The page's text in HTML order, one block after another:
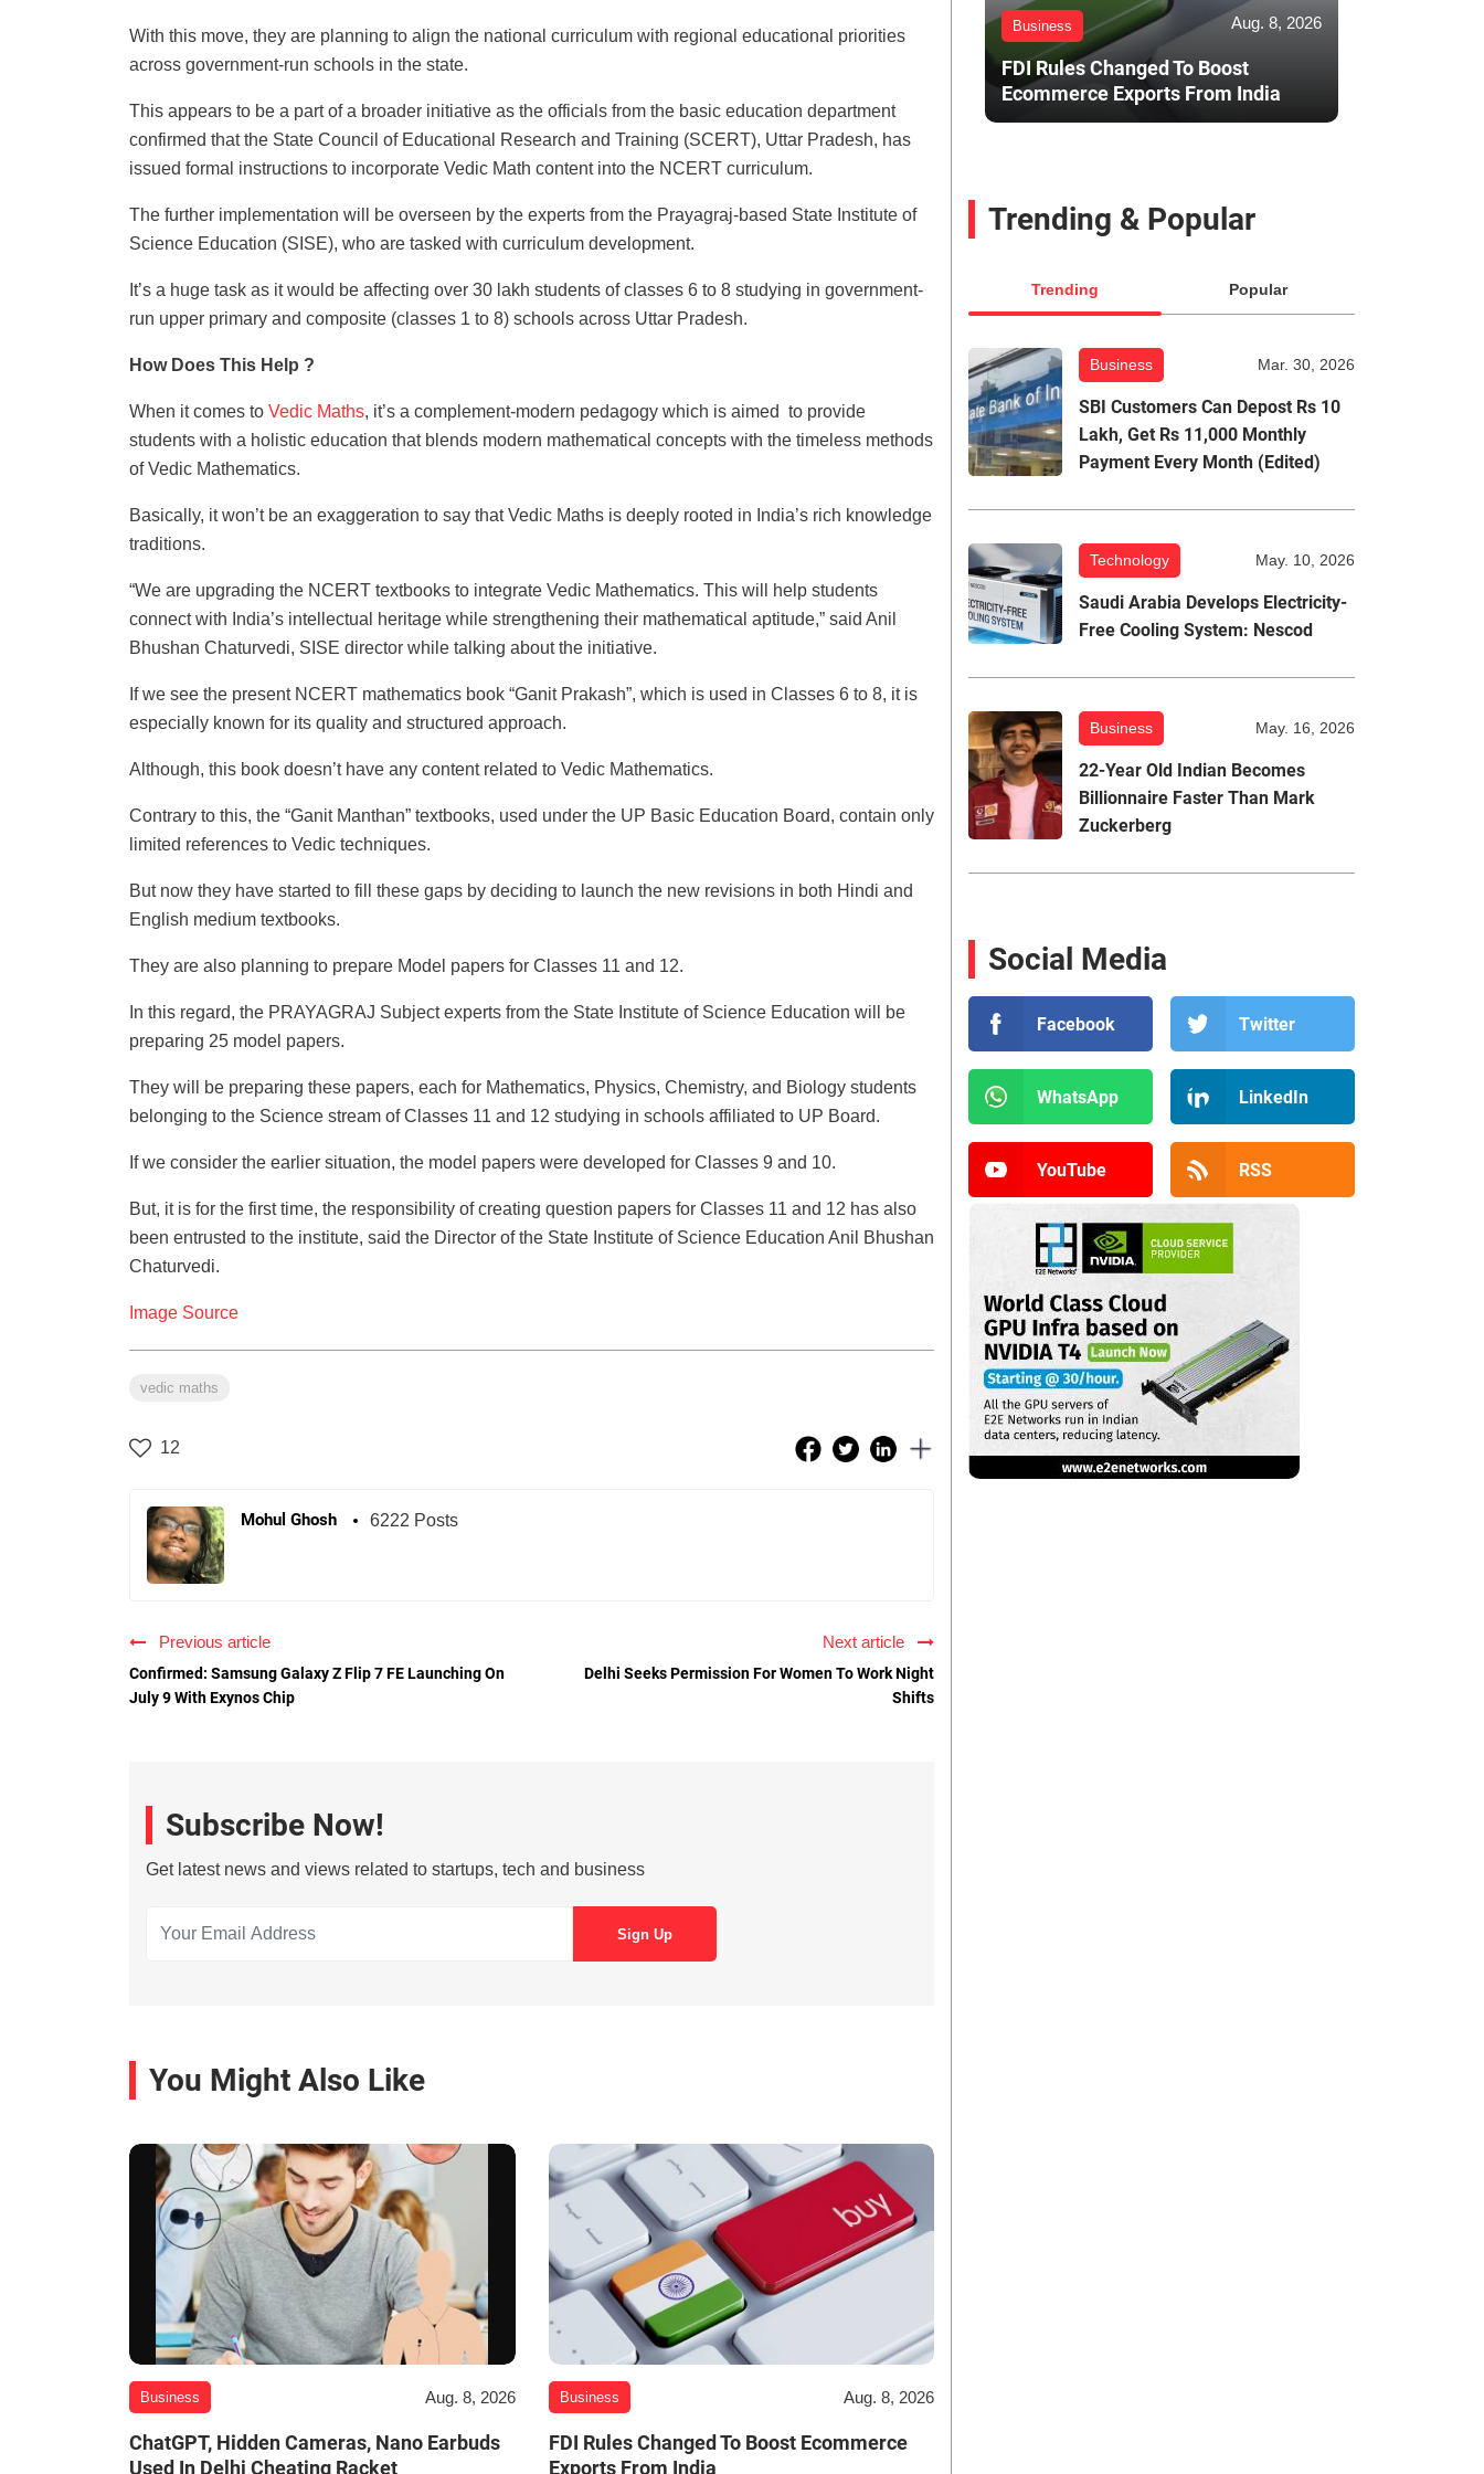
With this move, they are planning to align the national curriculum with regional educational priorities
across government-run schools in the state.
This appears to be a part of a broader initiative as the officials from the basic education department
confirmed that the State Council of Educational Research and Training (SCERT), Uttar Pradesh, has
issued formal instructions to incorporate Vedic Math content into the NCERT curriculum.
The further implementation will be overseen by the experts from the Prayagraj-based State Institute of
Science Education (SISE), who are tasked with curriculum development.
It’s a huge task as it would be affecting over 30 lakh students of classes 6 to 8 studying in government-
run upper primary and composite (classes 1 to 8) schools across Uttar Pradesh.
How Does This Help ?
When it comes to Vedic Maths, it’s a complement-modern pedagogy which is aimed to provide
students with a holistic education that blends modern mathematical concepts with the timeless methods
of Vedic Mathematics.
Basically, it won’t be an exaggeration to say that Vedic Maths is deeply rooted in India’s rich knowledge
traditions.
“We are upgrading the NCERT textbooks to integrate Vedic Mathematics. This will help students
connect with India’s intellectual heritage while strengthening their mathematical aptitude,” said Anil
Bhushan Chaturvedi, SISE director while talking about the initiative.
If we see the present NCERT mathematics book “Ganit Prakash”, which is used in Classes 6 to 8, it is
especially known for its quality and structured approach.
Although, this book doesn’t have any content related to Vedic Mathematics.
Contrary to this, the “Ganit Manthan” textbooks, used under the UP Basic Education Board, contain only
limited references to Vedic techniques.
But now they have started to fill these gaps by deciding to launch the new revisions in both Hindi and
English medium textbooks.
They are also planning to prepare Model papers for Classes 11 and 12.
In this regard, the PRAYAGRAJ Subject experts from the State Institute of Science Education will be
preparing 25 model papers.
They will be preparing these papers, each for Mathematics, Physics, Chemistry, and Biology students
belonging to the Science stream of Classes 11 and 12 studying in schools affiliated to UP Board.
If we consider the earlier situation, the model papers were developed for Classes 9 and 10.
But, it is for the first time, the responsibility of creating question papers for Classes 11 and 12 has also
been entrusted to the institute, said the Director of the State Institute of Science Education Anil Bhushan
Chaturvedi.
Image Source
vedic maths
12
Mohul Ghosh 6222 Posts
Previous article
Confirmed: Samsung Galaxy Z Flip 7 FE Launching On
July 9 With Exynos Chip
Next article
Delhi Seeks Permission For Women To Work Night
Shifts
Subscribe Now!
Get latest news and views related to startups, tech and business
You Might Also Like
Business Aug. 8, 2026
ChatGPT, Hidden Cameras, Nano Earbuds
Used In Delhi Cheating Racket
Business Aug. 8, 2026
FDI Rules Changed To Boost Ecommerce
Exports From India
Business Aug. 8, 2026
FDI Rules Changed To Boost
Ecommerce Exports From India
Trending & Popular
Trending Popular
Business Mar. 30, 2026
SBI Customers Can Depost Rs 10
Lakh, Get Rs 11,000 Monthly
Payment Every Month (Edited)
Technology May. 10, 2026
Saudi Arabia Develops Electricity-
Free Cooling System: Nescod
Business May. 16, 2026
22-Year Old Indian Becomes
Billionnaire Faster Than Mark
Zuckerberg
Social Media
Facebook Twitter
WhatsApp LinkedIn
YouTube RSS